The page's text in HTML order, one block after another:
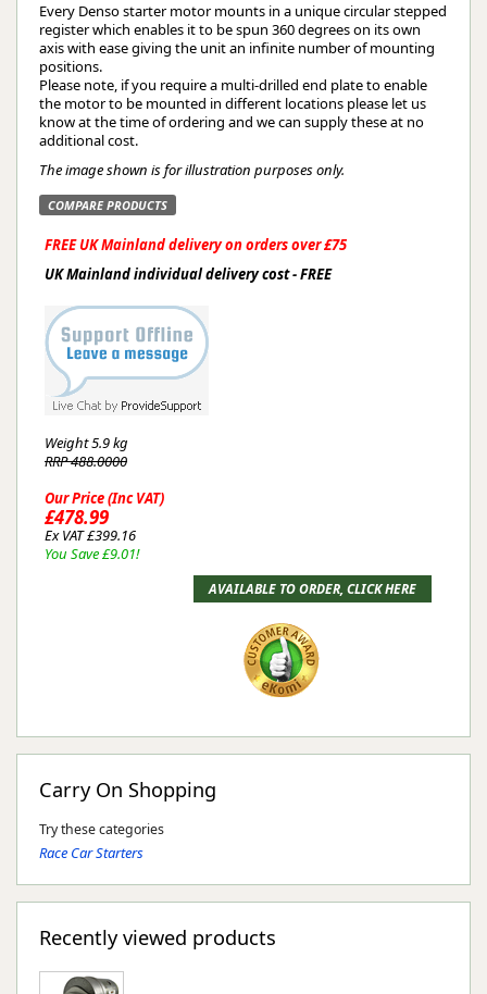
Every Denso starter motor mounts in a unique circular stepped
register which enables it to be spun 360 degrees on its own
axis with ease giving the unit an infinite number of mounting
positions.
Please note, if you require a multi-drilled end plate to enable
the motor to be mounted in different locations please let us
know at the time of ordering and we can supply these at no
additional cost.
The image shown is for illustration purposes only.
COMPARE PRODUCTS
FREE UK Mainland delivery on orders over £75
UK Mainland individual delivery cost - FREE
Weight5.9 kg
RRP 488.0000
Our Price (Inc VAT)
£478.99
Ex VAT £399.16
You Save £9.01!
Carry On Shopping
Try these categories
Race Car Starters
Recently viewed products